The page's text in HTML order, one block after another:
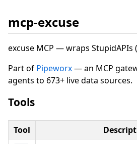
mcp-excuse
excuse MCP — wraps StupidAPIs
Part of Pipeworx— an MCP
agents to 673+ live data sources.
Tools
Tool